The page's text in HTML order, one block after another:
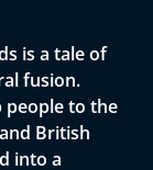
is a tale of
fusion.
people to the
British
into a